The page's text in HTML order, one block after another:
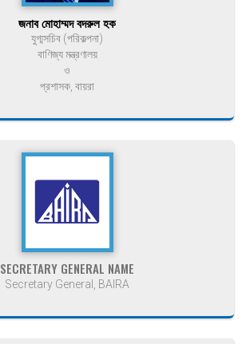
জনাব মোহাম্মদ বদরুল হক
যুগ্মসচিব (পরিকল্পনা)
বাণিজ্য মন্ত্রণালয়
ও
প্রশাসক, বায়রা
SECRETARY GENERAL NAME
Secretary General, BAIRA